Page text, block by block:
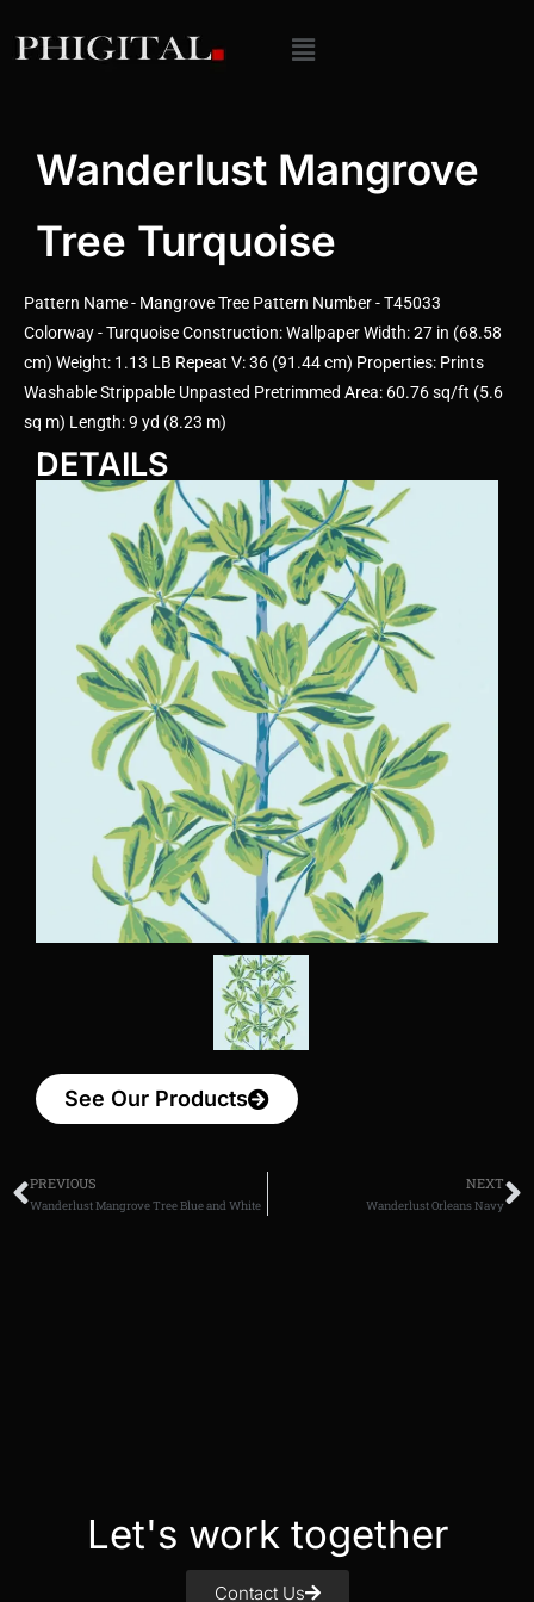
Wanderlust Mangrove
Tree Turquoise
Pattern Name - Mangrove Tree Pattern Number - T45033
Colorway - Turquoise Construction: Wallpaper Width: 27 in (68.58
cm) Weight: 1.13 LB Repeat V: 36 (91.44 cm) Properties: Prints
Washable Strippable Unpasted Pretrimmed Area: 60.76 sq/ft (5.6
sq m) Length: 9 yd (8.23 m)
DETAILS
See Our Products
PREVIOUS
Wanderlust Mangrove Tree Blue and White
NEXT
Wanderlust Orleans Navy
Let's work together
Contact Us